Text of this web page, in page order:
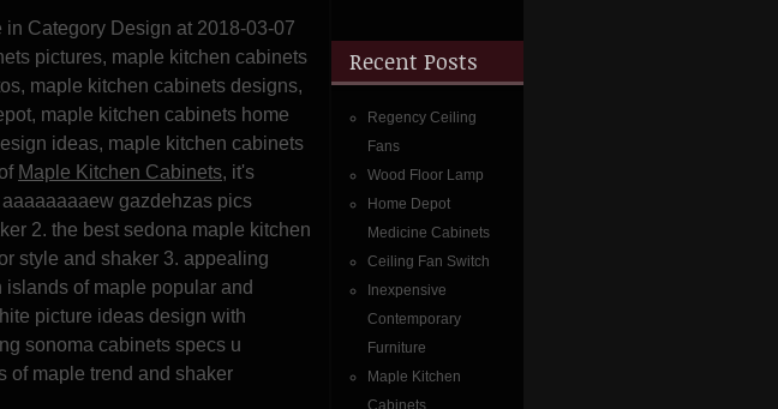
Category Design at 2018-03-07
pictures, maple kitchen cabinets
maple kitchen cabinets designs,
maple kitchen cabinets home
ideas, maple kitchen cabinets
Maple Kitchen Cabinets, it's
gazdehzas pics
2. the best sedona maple kitchen
style and shaker 3. appealing
of maple popular and
picture ideas design with
sonoma cabinets specs u
of maple trend and shaker
Recent Posts
Regency Ceiling
Fans
Wood Floor Lamp
Home Depot
Medicine Cabinets
Ceiling Fan Switch
Inexpensive
Contemporary
Furniture
Maple Kitchen
Cabinets